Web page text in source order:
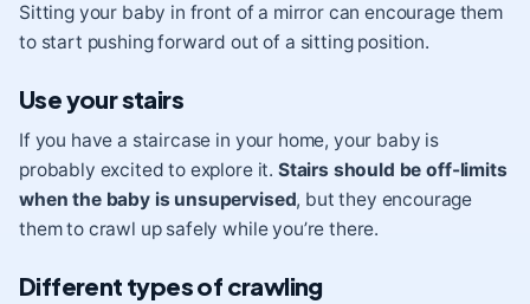
Sitting your baby in front of a mirror can encourage them
to start pushing forward out of a sitting position.
Use your stairs
If you have a staircase in your home, your baby is
probably excited to explore it. Stairs should be off-limits
when the baby is unsupervised, but they encourage
them to crawl up safely while you’re there.
Different types of crawling